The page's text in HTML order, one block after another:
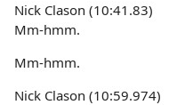
Nick Clason (10:41.83)
Mm-hmm.
Mm-hmm.
Nick Clason (10:59.974)